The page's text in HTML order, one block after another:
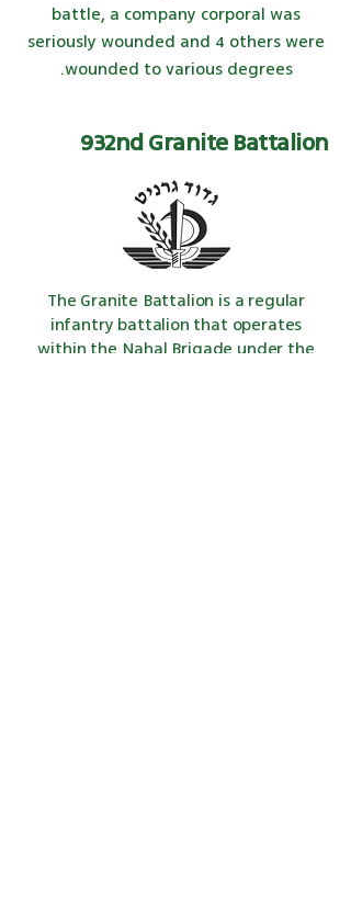
battle, a company corporal was
seriously wounded and 4 others were
wounded to various degrees.
932nd Granite Battalion
The Granite Battalion is a regular
infantry battalion that operates
within the Nahal Brigade under the